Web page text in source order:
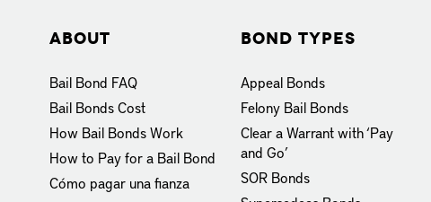
About
Bail Bond FAQ
Bail Bonds Cost
How Bail Bonds Work
How to Pay for a Bail Bond
Cómo pagar una fianza
Bond Types
Appeal Bonds
Felony Bail Bonds
Clear a Warrant with ‘Pay
and Go’
SOR Bonds